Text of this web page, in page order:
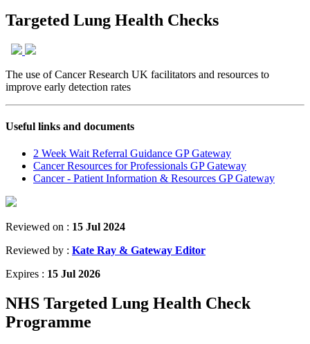
Targeted Lung Health Checks
The use of Cancer Research UK facilitators and resources to
improve early detection rates
Useful links and documents
2 Week Wait Referral Guidance GP Gateway
Cancer Resources for Professionals GP Gateway
Cancer - Patient Information & Resources GP Gateway
Reviewed on : 15 Jul 2024
Reviewed by : Kate Ray & Gateway Editor
Expires : 15 Jul 2026
NHS Targeted Lung Health Check
Programme